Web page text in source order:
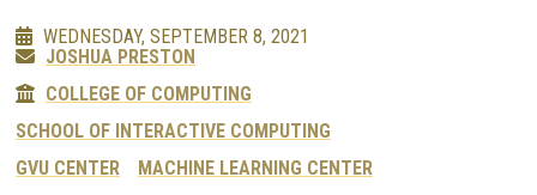
WEDNESDAY, SEPTEMBER 8, 2021
JOSHUA PRESTON
COLLEGE OF COMPUTING
SCHOOL OF INTERACTIVE COMPUTING
GVU CENTER
MACHINE LEARNING CENTER